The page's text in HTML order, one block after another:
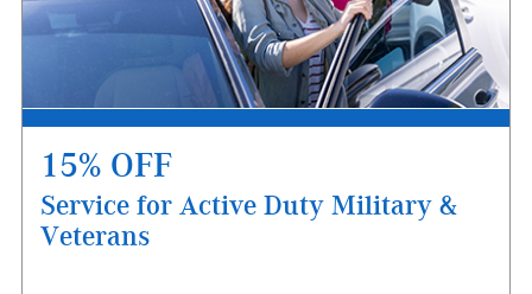
15% OFF
Service for Active Duty Military &
Veterans